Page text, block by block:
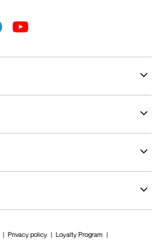
Privacy policy Loyalty Program